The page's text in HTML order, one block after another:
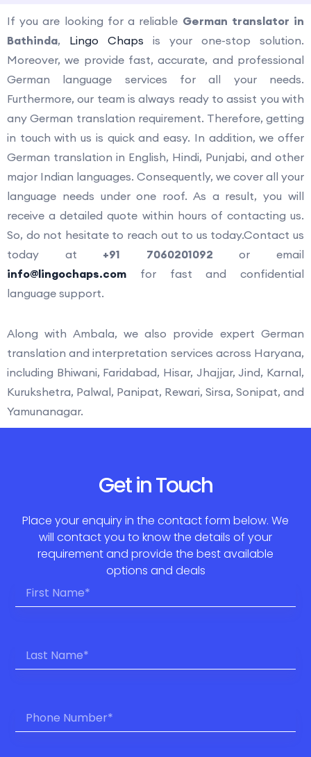
If you are looking for a reliable German translator in
Bathinda, Lingo Chaps is your one-stop solution.
Moreover, we provide fast, accurate, and professional
German language services for all your needs.
Furthermore, our team is always ready to assist you with
any German translation requirement. Therefore, getting
in touch with us is quick and easy. In addition, we offer
German translation in English, Hindi, Punjabi, and other
major Indian languages. Consequently, we cover all your
language needs under one roof. As a result, you will
receive a detailed quote within hours of contacting us.
So, do not hesitate to reach out to us today.Contact us
today at +91 7060201092 or email
info@lingochaps.com for fast and confidential
language support.
Along with Ambala, we also provide expert German
translation and interpretation services across Haryana,
including Bhiwani, Faridabad, Hisar, Jhajjar, Jind, Karnal,
Kurukshetra, Palwal, Panipat, Rewari, Sirsa, Sonipat, and
Yamunanagar.
Get in Touch
Place your enquiry in the contact form below. We
will contact you to know the details of your
requirement and provide the best available
options and deals